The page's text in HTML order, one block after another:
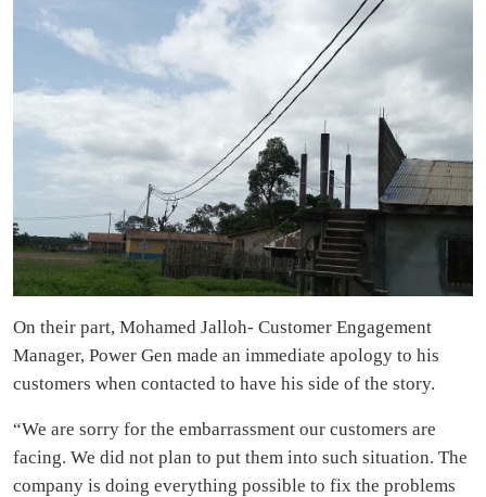
On their part, Mohamed Jalloh- Customer Engagement
Manager, Power Gen made an immediate apology to his
customers when contacted to have his side of the story.
“We are sorry for the embarrassment our customers are
facing. We did not plan to put them into such situation. The
company is doing everything possible to fix the problems